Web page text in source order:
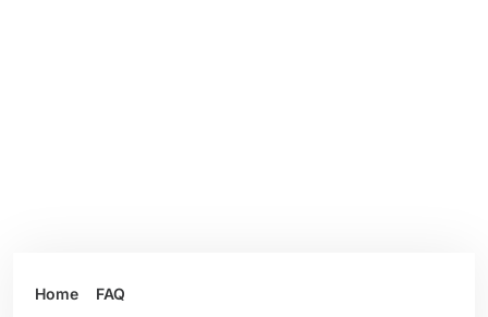
Home FAQ